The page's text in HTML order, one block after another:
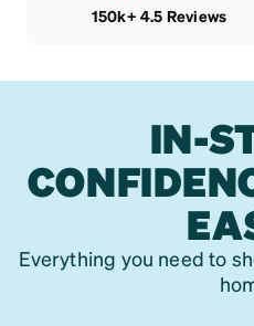
150k+ 4.5 Reviews
IN-
Everything you need to